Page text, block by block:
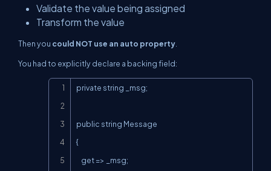
Validate the value being assigned
Transform the value
Then you could NOT use an auto property
You had to explicitly declare a backing field:
private string _msg;
public string Message
{